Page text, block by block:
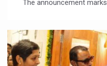
The announcement marks